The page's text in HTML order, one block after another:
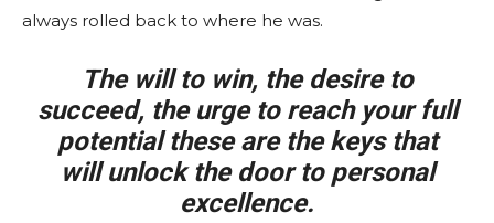
always rolled back to where he was.
The will to win, the desire to
succeed, the urge to reach your full
potential these are the keys that
will unlock the door to personal
excellence.